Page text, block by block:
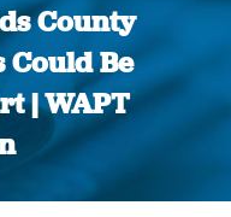
County
Could Be
| WAPT
here: